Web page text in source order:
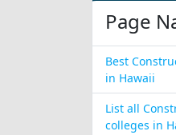
Page
Best
in Hawaii
List all
colleges in